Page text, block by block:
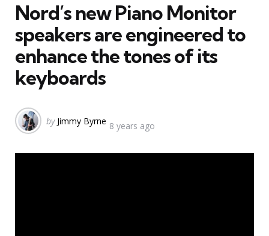
Nord’s new Piano Monitor
speakers are engineered to
enhance the tones of its
keyboards
Posted
by Jimmy Byrne 8 years ago